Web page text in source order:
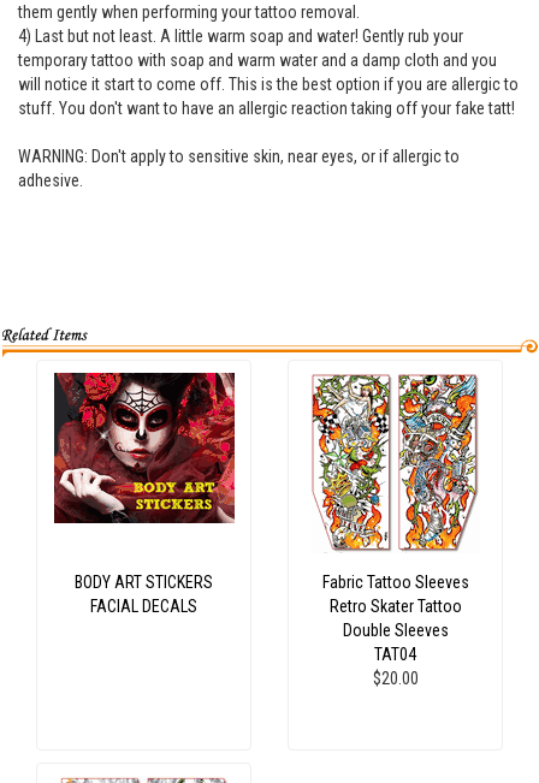
them gently when performing your tattoo removal.
4) Last but not least. A little warm soap and water! Gently rub your
temporary tattoo with soap and warm water and a damp cloth and you
will notice it start to come off. This is the best option if you are allergic to
stuff. You don't want to have an allergic reaction taking off your fake tatt!
WARNING: Don't apply to sensitive skin, near eyes, or if allergic to
adhesive.
BODY ART STICKERS
FACIAL DECALS
Fabric Tattoo Sleeves
Retro Skater Tattoo
Double Sleeves
TAT04
$20.00